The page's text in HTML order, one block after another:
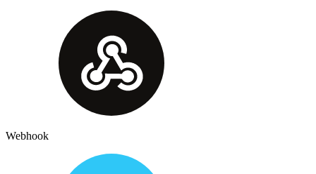
Webhook